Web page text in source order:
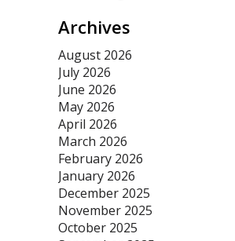
Archives
August 2026
July 2026
June 2026
May 2026
April 2026
March 2026
February 2026
January 2026
December 2025
November 2025
October 2025